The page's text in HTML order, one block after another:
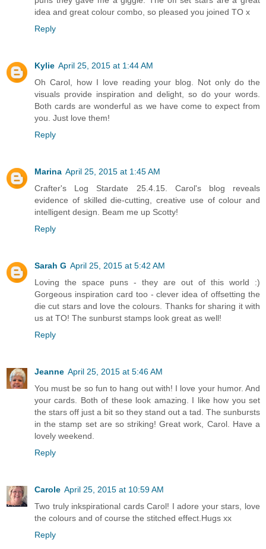
idea and great colour combo, so pleased you joined TO x
Reply
Kylie April 25, 2015 at 1:44 AM
Oh Carol, how I love reading your blog. Not only do the
visuals provide inspiration and delight, so do your words.
Both cards are wonderful as we have come to expect from
you. Just love them!
Reply
Marina April 25, 2015 at 1:45 AM
Crafter's Log Stardate 25.4.15. Carol's blog reveals
evidence of skilled die-cutting, creative use of colour and
intelligent design. Beam me up Scotty!
Reply
Sarah G April 25, 2015 at 5:42 AM
Loving the space puns - they are out of this world :)
Gorgeous inspiration card too - clever idea of offsetting the
die cut stars and love the colours. Thanks for sharing it with
us at TO! The sunburst stamps look great as well!
Reply
Jeanne April 25, 2015 at 5:46 AM
You must be so fun to hang out with! I love your humor. And
your cards. Both of these look amazing. I like how you set
the stars off just a bit so they stand out a tad. The sunbursts
in the stamp set are so striking! Great work, Carol. Have a
lovely weekend.
Reply
Carole April 25, 2015 at 10:59 AM
Two truly inkspirational cards Carol! I adore your stars, love
the colours and of course the stitched effect.Hugs xx
Reply